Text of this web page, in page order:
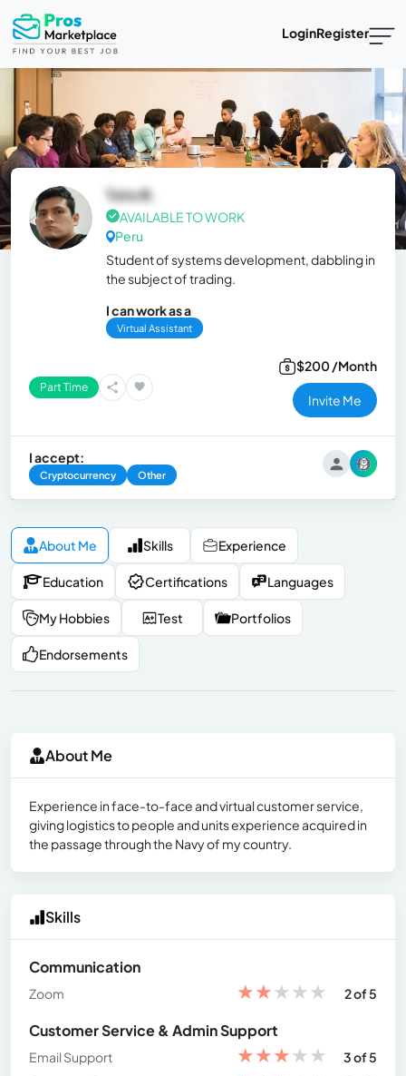
LoginRegister
Toto B.
AVAILABLE TO WORK
Peru
Student of systems development, dabbling in
the subject of trading.
I can work as a
Virtual Assistant
Part Time
$200 /Month
Invite Me
I accept:
Cryptocurrency Other
About Me Skills Experience
Education Certifications Languages
My Hobbies Test Portfolios
Endorsements
About Me
Experience in face-to-face and virtual customer service,
giving logistics to people and units experience acquired in
the passage through the Navy of my country.
Skills
Communication
Zoom ★★★★★ 2 of 5
Customer Service & Admin Support
Email Support ★★★★★
3 of 5